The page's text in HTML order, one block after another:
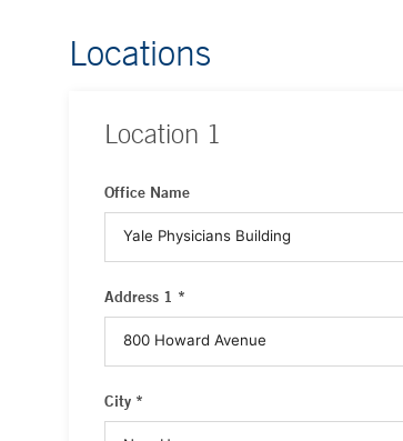
Locations
Location 1
Office Name
Address 1 *
City *